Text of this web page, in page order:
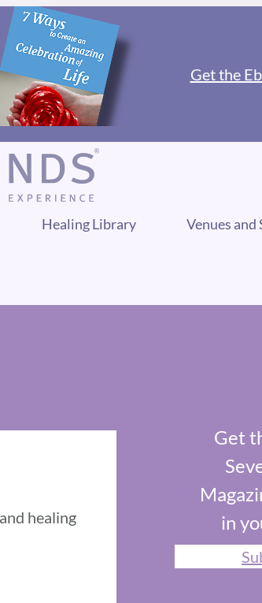
Get the
Healing Library Venues and
healing
Get
in